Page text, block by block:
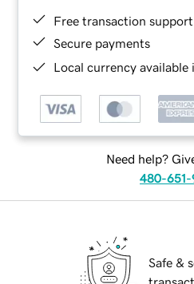
Free transaction support
Secure payments
Local currency
Need help?
480-651-
Safe &